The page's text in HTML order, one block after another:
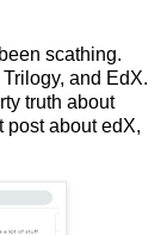
scathing.
and EdX.
truth about
post about edX,